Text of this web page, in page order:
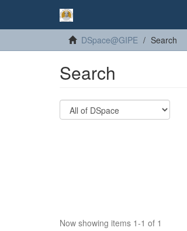
DSpace@GIPE Search
Search
Now showing items 1-1 of 1